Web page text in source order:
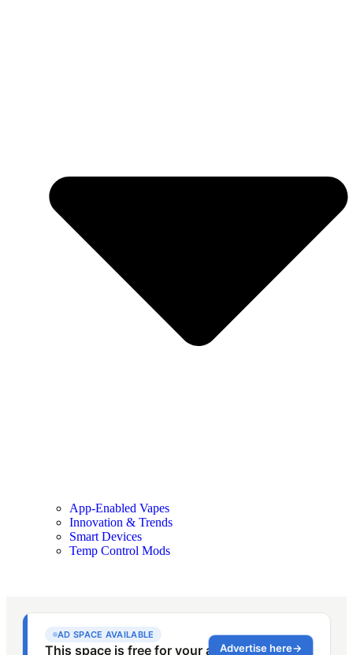
App-Enabled Vapes
Innovation & Trends
Smart Devices
Temp Control Mods